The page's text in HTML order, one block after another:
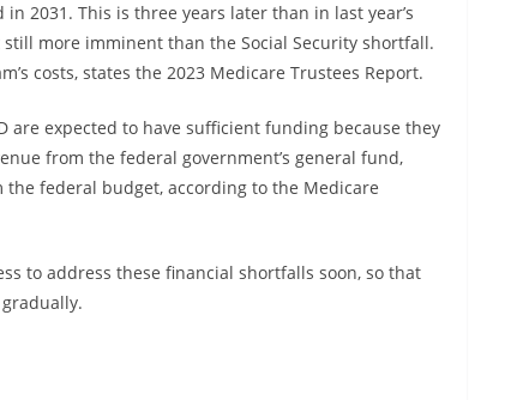
2031. This is three years later than in last year’s
more imminent than the Social Security shortfall.
costs, states the 2023 Medicare Trustees Report.
are expected to have sufficient funding because they
from the federal government’s general fund,
federal budget, according to the Medicare
to address these financial shortfalls soon, so that